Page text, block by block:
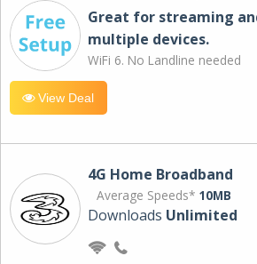
Great for streaming
multiple devices.
WiFi 6. No Landline needed
View Deal
4G Home Broadband
Average Speeds* 10MB
Downloads Unlimited